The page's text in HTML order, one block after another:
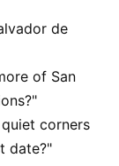
de
of San
corners
date?"